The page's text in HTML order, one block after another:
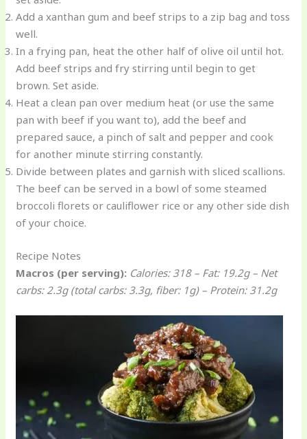
Add a xanthan gum and beef strips to a zip bag and toss
well.
In a frying pan, heat the other half of olive oil until hot.
Add beef strips and fry stirring until begin to get
brown. Set aside.
Heat a clean pan over medium heat (or use the same
pan with beef if you want to), add the beef and
prepared sauce, a pinch of salt and pepper and cook
for another minute stirring constantly.
Divide between plates and garnish with sliced scallions.
The beef can be served in a bowl of some steamed
broccoli florets or cauliflower rice or any other side dish
of your choice.
Recipe Notes
Macros (per serving): Calories: 318 – Fat: 19.2g – Net
carbs: 2.3g (total carbs: 3.3g, fiber: 1g) – Protein: 31.2g